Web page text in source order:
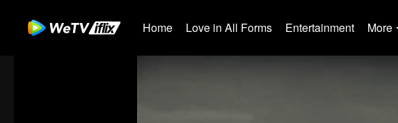
Home Love in All Forms Entertainment More